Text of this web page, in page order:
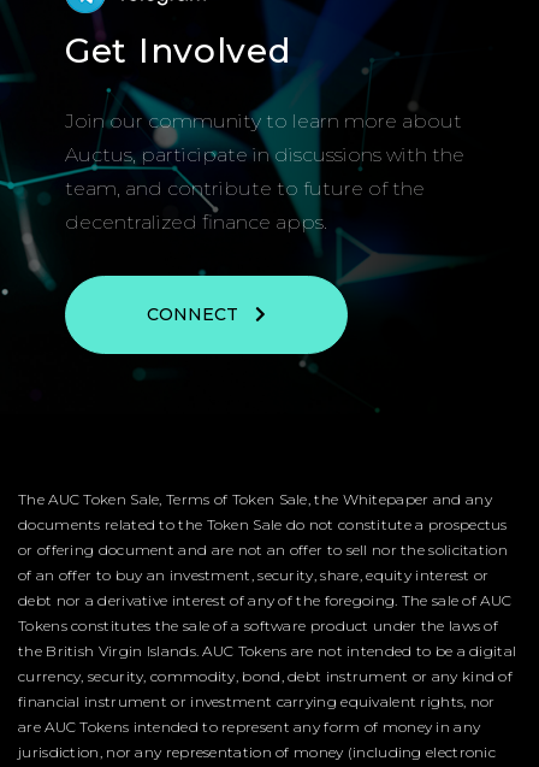
Get Involved
Join our community to learn more about
Auctus, participate in discussions with the
team, and contribute to future of the
decentralized finance apps.
CONNECT
The AUC Token Sale, Terms of Token Sale, the Whitepaper and any
documents related to the Token Sale do not constitute a prospectus
or offering document and are not an offer to sell nor the solicitation
of an offer to buy an investment, security, share, equity interest or
debt nor a derivative interest of any of the foregoing. The sale of AUC
Tokens constitutes the sale of a software product under the laws of
the British Virgin Islands. AUC Tokens are not intended to be a digital
currency, security, commodity, bond, debt instrument or any kind of
financial instrument or investment carrying equivalent rights, nor
are AUC Tokens intended to represent any form of money in any
jurisdiction, nor any representation of money (including electronic